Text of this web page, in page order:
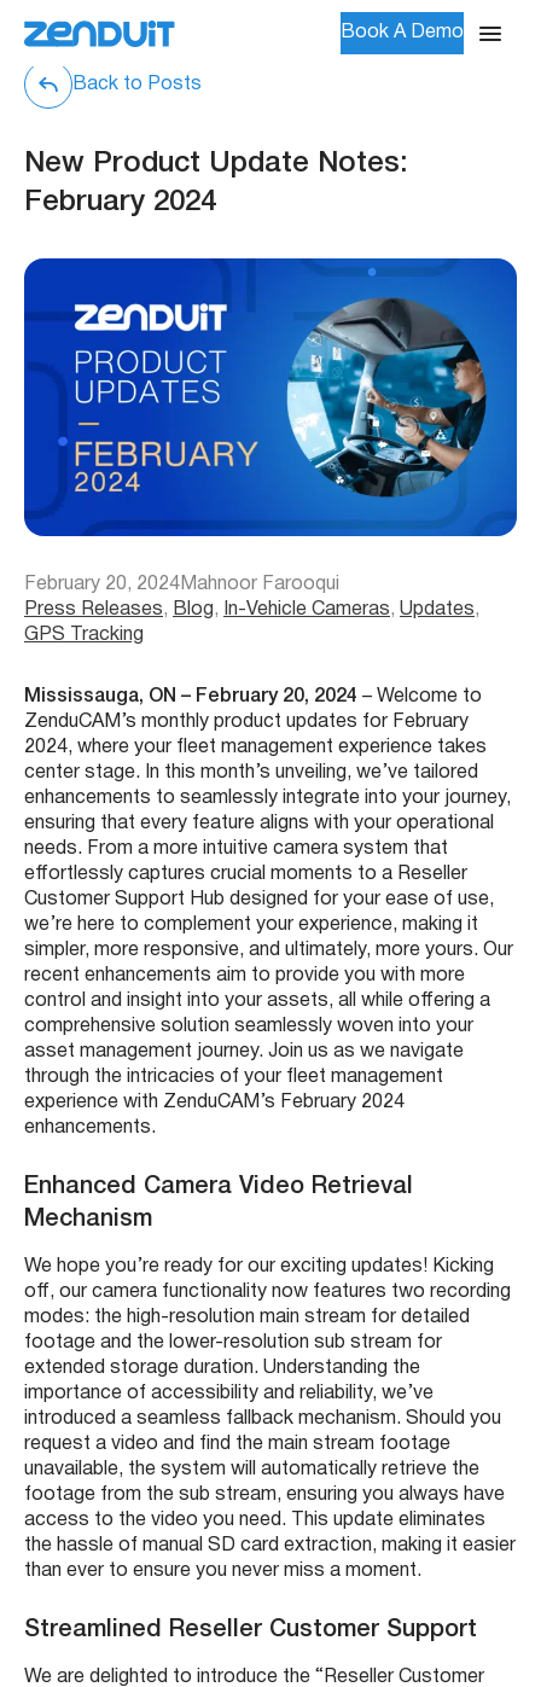
Book A Demo
Back to Posts
New Product Update Notes:
February 2024
February 20, 2024 Mahnoor Farooqui
Press Releases, Blog, In-Vehicle Cameras, Updates
GPS Tracking
Mississauga, ON – February 20, 2024 – Welcome to
ZenduCAM’s monthly product updates for February
2024, where your fleet management experience takes
center stage. In this month’s unveiling, we’ve tailored
enhancements to seamlessly integrate into your journey,
ensuring that every feature aligns with your operational
needs. From a more intuitive camera system that
effortlessly captures crucial moments to a Reseller
Customer Support Hub designed for your ease of use,
we’re here to complement your experience, making it
simpler, more responsive, and ultimately, more yours. Our
recent enhancements aim to provide you with more
control and insight into your assets, all while offering a
comprehensive solution seamlessly woven into your
asset management journey. Join us as we navigate
through the intricacies of your fleet management
experience with ZenduCAM’s February 2024
enhancements.
Enhanced Camera Video Retrieval
Mechanism
We hope you’re ready for our exciting updates! Kicking
off, our camera functionality now features two recording
modes: the high-resolution main stream for detailed
footage and the lower-resolution sub stream for
extended storage duration. Understanding the
importance of accessibility and reliability, we’ve
introduced a seamless fallback mechanism. Should you
request a video and find the main stream footage
unavailable, the system will automatically retrieve the
footage from the sub stream, ensuring you always have
access to the video you need. This update eliminates
the hassle of manual SD card extraction, making it easier
than ever to ensure you never miss a moment.
Streamlined Reseller Customer Support
We are delighted to introduce the “Reseller Customer